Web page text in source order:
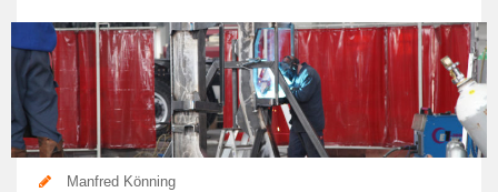
Manfred Könning